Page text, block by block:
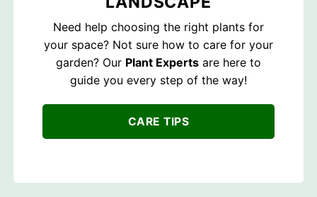
Need help choosing the right plants for
your space? Not sure how to care for your
garden? Our Plant Experts are here to
guide you every step of the way!
CARE TIPS